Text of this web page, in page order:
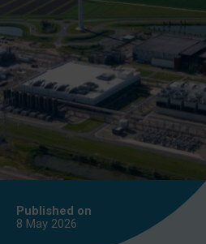
Published on
8 May 2026